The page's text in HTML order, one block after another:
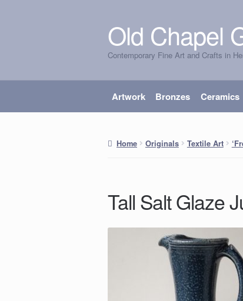
Skip
to
navigation
Skip
to
content
Old Chapel
Contemporary Fine Art and Crafts in
Artwork Bronzes Ceramics
Home Originals Textile Art
Tall Salt Glaze